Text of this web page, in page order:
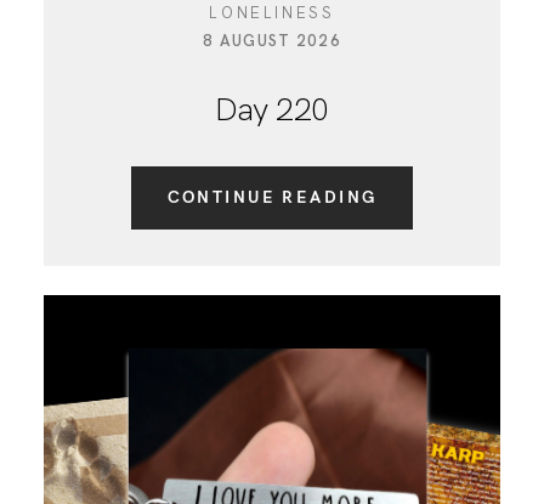
LONELINESS
8 AUGUST 2026
Day 220
CONTINUE READING